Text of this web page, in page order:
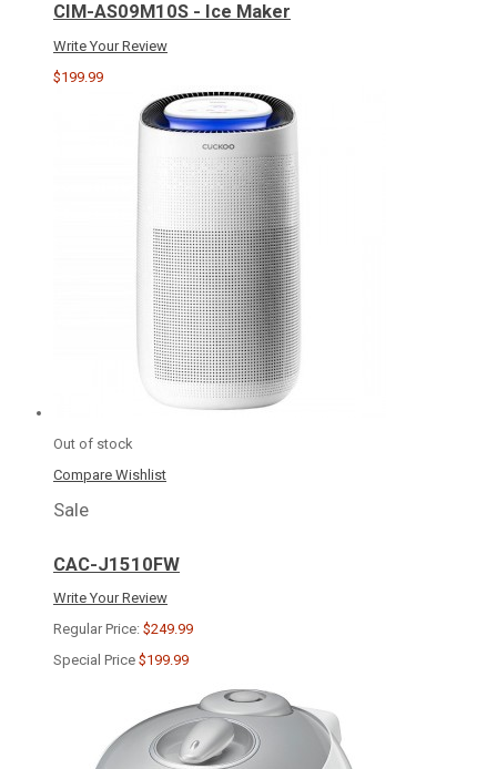
CIM-AS09M10S - Ice Maker
Write Your Review
$199.99
Out of stock
Compare Wishlist
Sale
CAC-J1510FW
Write Your Review
Regular Price: $249.99
Special Price $199.99